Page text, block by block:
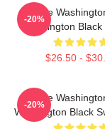
Brave
Washington
$26.50 -
-20%
Brave
Washington Black
-20%